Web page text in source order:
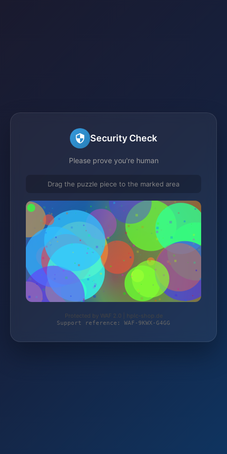
Security Check
Please prove you're human
Drag the puzzle piece to the marked area
Protected by WAF 2.0 | hplc-shop.de
Support reference: WAF-9KWX-G4GG